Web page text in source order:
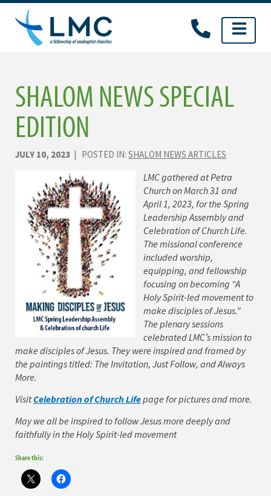
Skip
content
SHALOM NEWS SPECIAL
EDITION
JULY 10, 2023 | POSTED IN: SHALOM NEWS ARTICLES
LMC gathered at Petra
Church on March 31 and
April 1, 2023, for the Spring
Leadership Assembly and
Celebration of Church Life.
The missional conference
included worship,
equipping, and fellowship
focusing on becoming “A
Holy Spirit-led movement to
make disciples of Jesus.”
The plenary sessions
celebrated LMC’s mission to
make disciples of Jesus. They were inspired and framed by
the paintings titled: The Invitation, Just Follow, and Always
More.
Visit Celebration of Church Lifepage for pictures and more.
May we all be inspired to follow Jesus more deeply and
faithfully in the Holy Spirit-led movement
Share this: